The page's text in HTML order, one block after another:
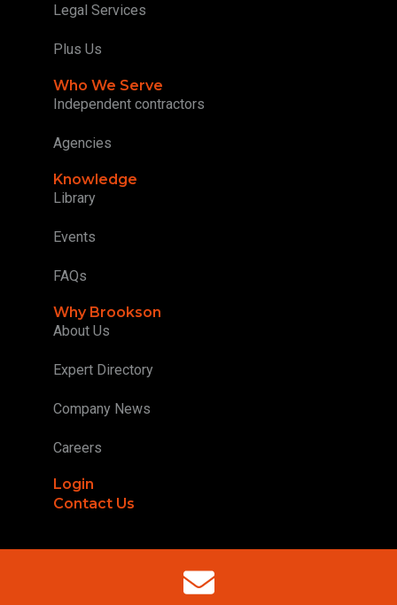
Legal Services
Plus Us
Who We Serve
Independent contractors
Agencies
Knowledge
Library
Events
FAQs
Why Brookson
About Us
Expert Directory
Company News
Careers
Login
Contact Us